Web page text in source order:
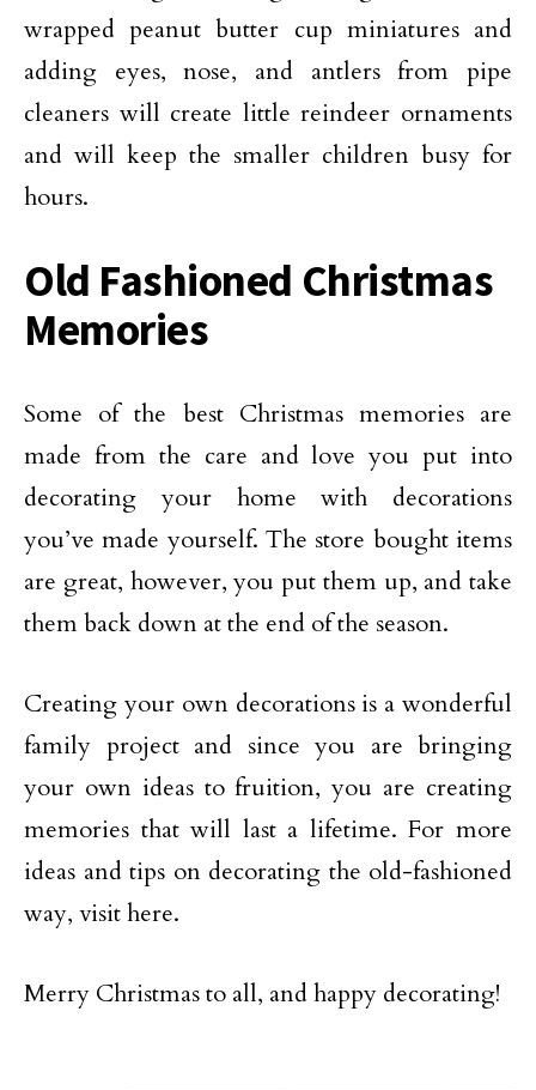
wrapped peanut butter cup miniatures and
adding eyes, nose, and antlers from pipe
cleaners will create little reindeer ornaments
and will keep the smaller children busy for
hours.
Old Fashioned Christmas
Memories
Some of the best Christmas memories are
made from the care and love you put into
decorating your home with decorations
you’ve made yourself. The store bought items
are great, however, you put them up, and take
them back down at the end of the season.
Creating your own decorations is a wonderful
family project and since you are bringing
your own ideas to fruition, you are creating
memories that will last a lifetime. For more
ideas and tips on decorating the old-fashioned
way, visit here.
Merry Christmas to all, and happy decorating!